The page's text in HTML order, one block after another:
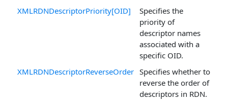
XMLRDNDescriptorPriority[OID]
Specifies the
priority of
descriptor names
associated with a
specific OID.
XMLRDNDescriptorReverseOrder Specifies whether to
reverse the order of
descriptors in RDN.